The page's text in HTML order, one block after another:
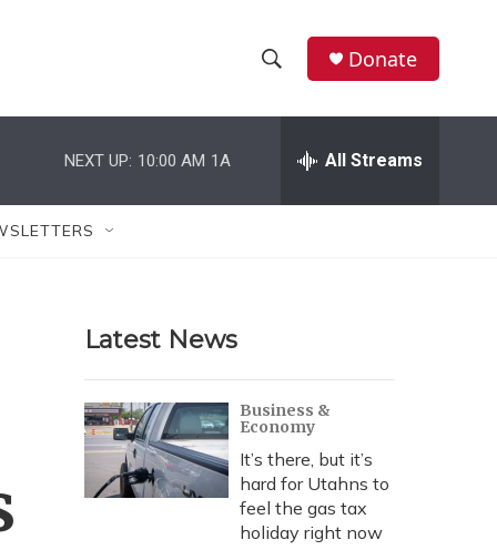
h
w
r
c
h
e
h
Donate
NEXT UP: 10:00 AM 1A All Streams
Latest News
Business &
Economy
It’s there, but it’s
hard for Utahns to
feel the gas tax
holiday right now